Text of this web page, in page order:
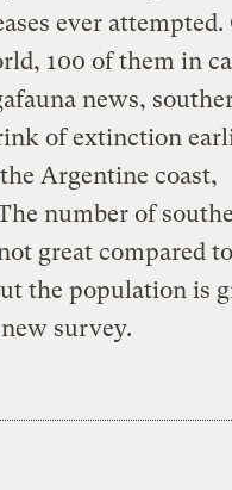
ever
100 of them in
news,
of extinction
Argentine coast,
number of
great compared to
the population is
survey.